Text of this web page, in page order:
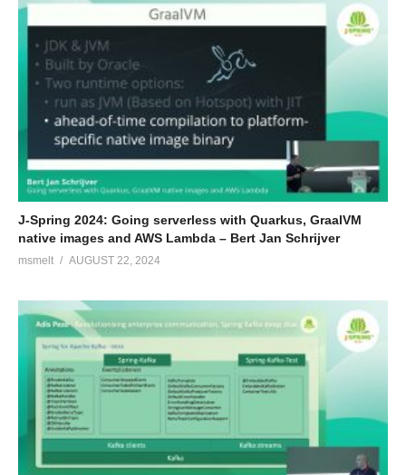
J-Spring 2024: Going serverless with Quarkus, GraalVM
native images and AWS Lambda – Bert Jan Schrijver
msmelt AUGUST 22, 2024